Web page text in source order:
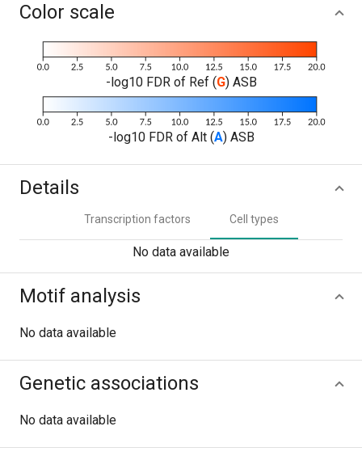
Color scale
-log10 FDR of Ref (G) ASB
-log10 FDR of Alt (A) ASB
Details
Transcription factors Cell types
No data available
Motif analysis
No data available
Genetic associations
No data available